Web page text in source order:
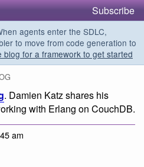
Subscribe
agents enter the SDLC,
to move from code generation to
blog for a framework to get started
. Damien Katz shares his
with Erlang on CouchDB.
am